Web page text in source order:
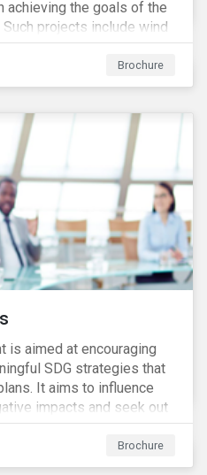
achieving the goals of the
projects include wind
buildings, etc. and can
including shipping,
amongst others.
Brochure
is aimed at encouraging
SDG strategies that
It aims to influence
impacts and seek out
outcomes in line
while contributing to a
environment for
Brochure